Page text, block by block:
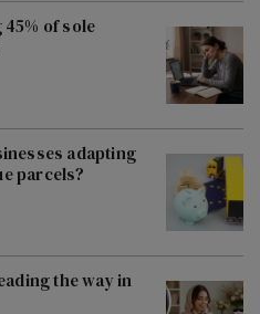
of sole
adapting
parcels?
the way in